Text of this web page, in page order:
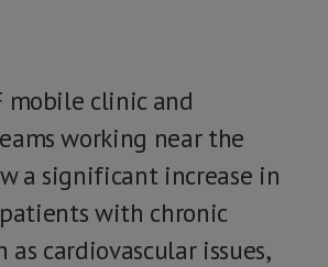
mobile clinic and
working near the
a significant increase in
with chronic
as cardiovascular issues,